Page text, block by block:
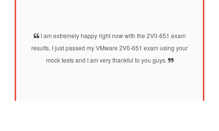
I am extremely happy right now with the 2V0-651 exam
results. I just passed my VMware 2V0-651 exam using your
mock tests and I am very thankful to you guys.